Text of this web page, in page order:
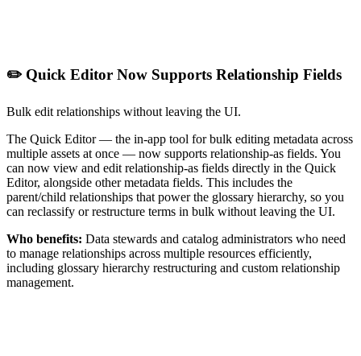
✏️ Quick Editor Now Supports Relationship Fields
Bulk edit relationships without leaving the UI.
The Quick Editor — the in-app tool for bulk editing metadata across
multiple assets at once — now supports relationship-as fields. You
can now view and edit relationship-as fields directly in the Quick
Editor, alongside other metadata fields. This includes the
parent/child relationships that power the glossary hierarchy, so you
can reclassify or restructure terms in bulk without leaving the UI.
Who benefits: Data stewards and catalog administrators who need
to manage relationships across multiple resources efficiently,
including glossary hierarchy restructuring and custom relationship
management.